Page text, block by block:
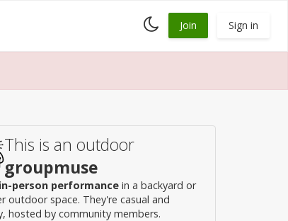
Toggle
dark
Join Sign in
This is an outdoor
groupmuse
person performance in a backyard or
outdoor space. They're casual and
hosted by community members.